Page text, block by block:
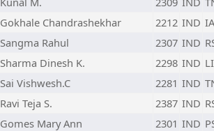
Gokhale Chandrashekhar 2212 IND IA
Sangma Rahul 2307 IND
Sharma Dinesh K. 2298 IND
Sai Vishwesh.C 2281 IND
Ravi Teja S. 2387 IND
Gomes Mary Ann 2301 IND